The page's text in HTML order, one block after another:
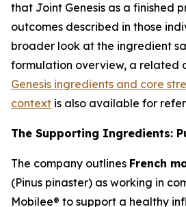
that Joint Genesis as a finished
outcomes described in those
broader look at the ingredient
formulation overview, a related
Genesis ingredients and core
context is also available for
The Supporting Ingredients:
The company outlines French
(Pinus pinaster) as working in
Mobilee® to support a healthy